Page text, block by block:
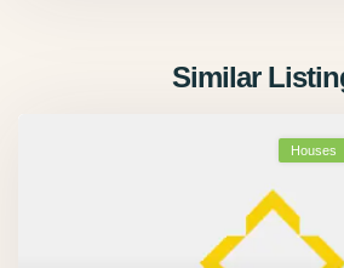
Similar
Houses